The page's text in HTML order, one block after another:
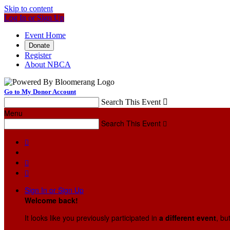
Skip to content
Log In or Sign Up
Event Home
Donate
Register
About NBCA
Go to My Donor Account
Search This Event 
Menu
Search This Event 



Sign In or Sign Up
Welcome back!
It looks like you previously participated in a different event,